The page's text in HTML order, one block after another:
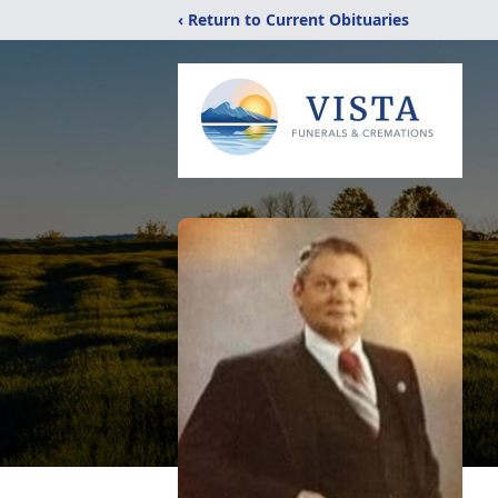
‹ Return to Current Obituaries